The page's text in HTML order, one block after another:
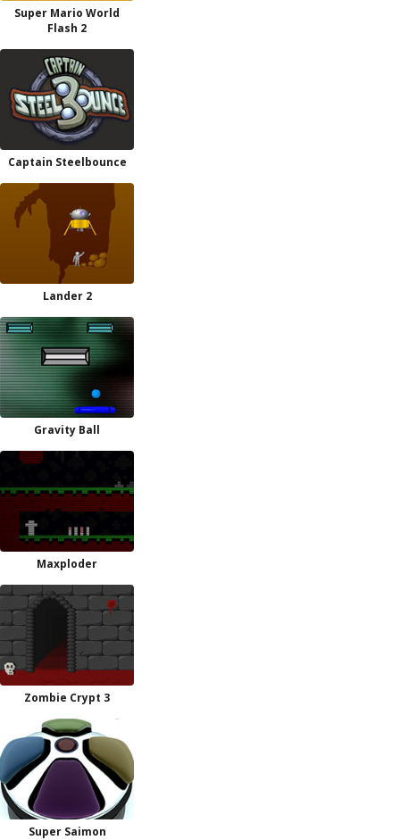
Super Mario World
Flash 2
Captain Steelbounce
Lander 2
Gravity Ball
Maxploder
Zombie Crypt 3
Super Saimon